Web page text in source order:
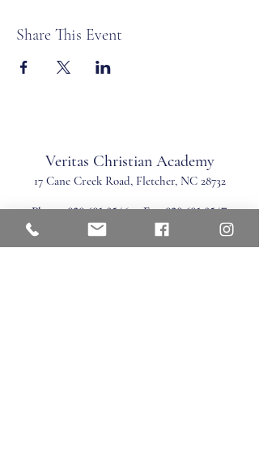
Share This Event
Veritas Christian Academy
17 Cane Creek Road, Fletcher, NC 28732
Phone:828.681.0546 Fax:828.681.0547
©2026 by Veritas Christian Academy